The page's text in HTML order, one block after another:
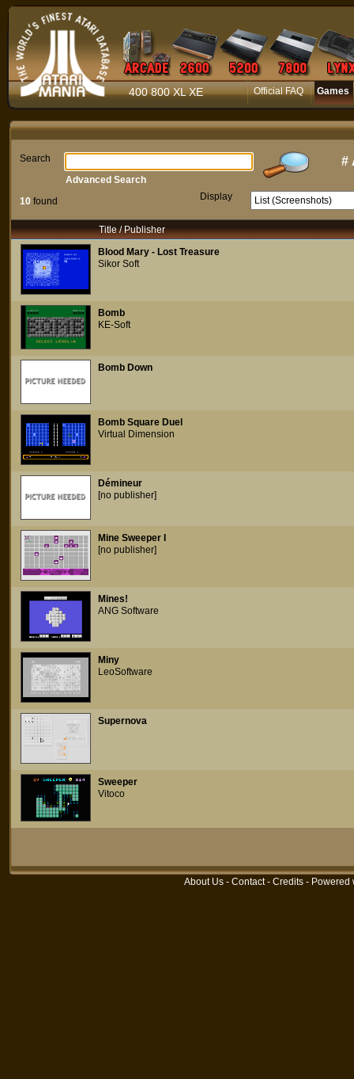
400 800 XL XE Official FAQ Games
Search #
10 found Display
Advanced Search
Title / Publisher
Blood Mary - Lost Treasure
Sikor Soft
Bomb
KE-Soft
Bomb Down
Bomb Square Duel
Virtual Dimension
Démineur
[no publisher]
Mine Sweeper I
[no publisher]
Mines!
ANG Software
Miny
LeoSoftware
Supernova
Sweeper
Vitoco
About Us - Contact- Credits - Powered